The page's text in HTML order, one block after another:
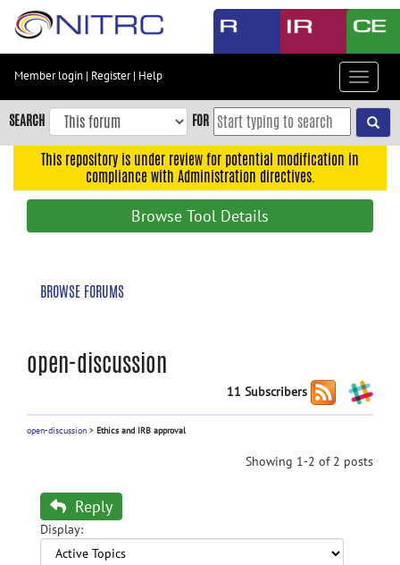
Skip
content
Skip
to
navigation
Member login | Register| Help
Toggle
SEARCH FOR
This repository is under review for potential modification in
compliance with Administration directives.
Browse Tool Details
BROWSE FORUMS
open-discussion
11 Subscribers
open-discussion > Ethics and IRB approval
Showing 1-2 of 2 posts
Reply
Display: